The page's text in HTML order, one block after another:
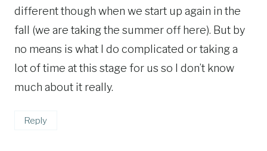
different though when we start up again in the
fall (we are taking the summer off here). But by
no means is what I do complicated or taking a
lot of time at this stage for us so I don’t know
much about it really.
Reply